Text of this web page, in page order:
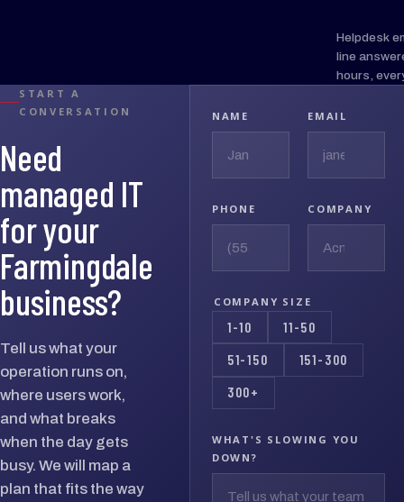
Helpdesk
line
hours,
START A
CONVERSATION
Need
managed IT
for your
Farmingdale
business?
Tell us what your
operation runs on,
where users work,
and what breaks
when the day gets
busy. We will map a
plan that fits the way
NAME EMAIL
PHONE COMPANY
COMPANY SIZE
1-10 11-50
51-150 151-300
300+
WHAT'S SLOWING YOU
DOWN?